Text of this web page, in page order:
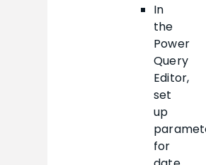
In
the
Power
Query
Editor,
set
up
for